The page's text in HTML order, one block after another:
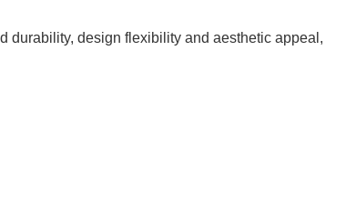
durability, design flexibility and aesthetic appeal,